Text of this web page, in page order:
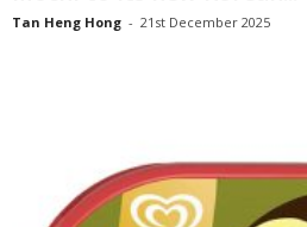
Tan Heng Hong - 21st December 2025